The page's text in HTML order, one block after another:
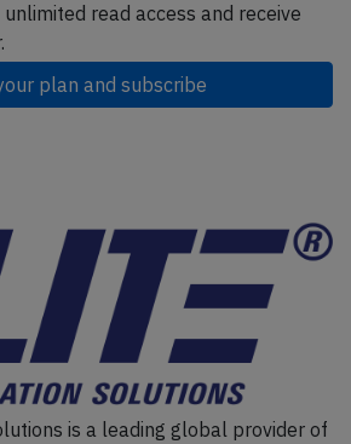
read access and receive
plan and subscribe
is a leading global provider of